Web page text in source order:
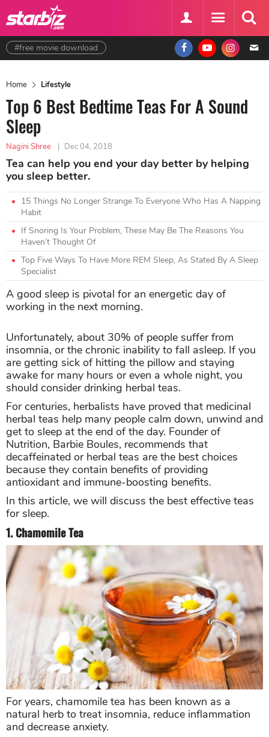
#free movie download
Home Lifestyle
Top 6 Best Bedtime Teas For A Sound
Sleep
Nagini Shree | Dec 04, 2018
Tea can help you end your day better by helping
you sleep better.
15 Things No Longer Strange To Everyone Who Has A Napping
Habit
If Snoring Is Your Problem, These May Be The Reasons You
Haven’t Thought Of
Top Five Ways To Have More REM Sleep, As Stated By A Sleep
Specialist
A good sleep is pivotal for an energetic day of
working in the next morning.
Unfortunately, about 30% of people suffer from
insomnia, or the chronic inability to fall asleep. If you
are getting sick of hitting the pillow and staying
awake for many hours or even a whole night, you
should consider drinking herbal teas.
For centuries, herbalists have proved that medicinal
herbal teas help many people calm down, unwind and
get to sleep at the end of the day. Founder of
Nutrition, Barbie Boules, recommends that
decaffeinated or herbal teas are the best choices
because they contain benefits of providing
antioxidant and immune-boosting benefits.
In this article, we will discuss the best effective teas
for sleep.
1. Chamomile Tea
For years, chamomile tea has been known as a
natural herb to treat insomnia, reduce inflammation
and decrease anxiety.